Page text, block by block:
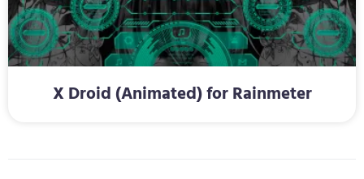
X Droid (Animated) for Rainmeter